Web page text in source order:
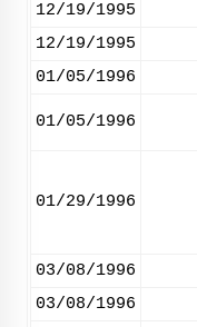
12/19/1995
12/19/1995
01/05/1996
01/05/1996
01/29/1996
03/08/1996
03/08/1996